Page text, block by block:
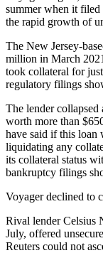
summer when it
the rapid growth of
The New Jersey-
million in March
took collateral for
regulatory filings
The lender
worth more than
have said if this loan
liquidating any
its collateral status
bankruptcy filings
Voyager declined to
Rival lender Celsius
July, offered
Reuters could not